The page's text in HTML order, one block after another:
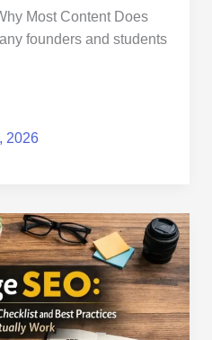
Most Content Does
founders and students
2026